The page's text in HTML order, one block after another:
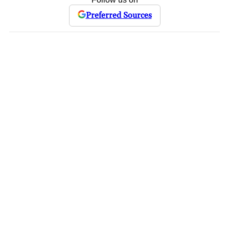
Preferred Sources